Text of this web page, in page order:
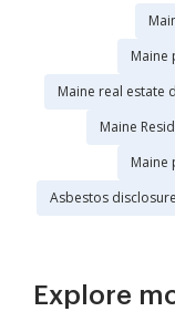
Maine
Maine real estate
Maine
Maine
Asbestos
Explore